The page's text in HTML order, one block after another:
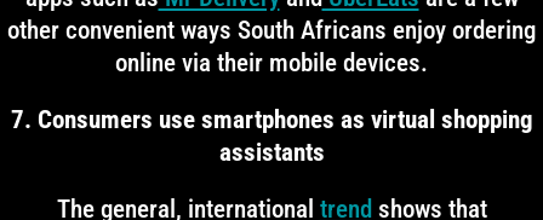
other convenient ways South Africans enjoy ordering
online via their mobile devices.
7. Consumers use smartphones as virtual shopping
assistants
The general, international trend shows that